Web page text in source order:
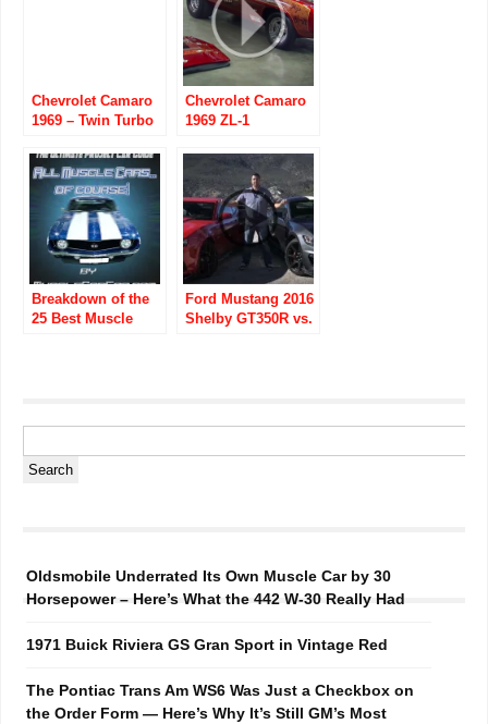
Chevrolet Camaro
1969 – Twin Turbo
3350 Horse Power
Street Car
Chevrolet Camaro
1969 ZL-1
Breakdown of the
25 Best Muscle
Ford Mustang 2016
Shelby GT350R vs.
Oldsmobile Underrated Its Own Muscle Car by 30
Horsepower – Here’s What the 442 W-30 Really Had
1971 Buick Riviera GS Gran Sport in Vintage Red
The Pontiac Trans Am WS6 Was Just a Checkbox on
the Order Form — Here’s Why It’s Still GM’s Most